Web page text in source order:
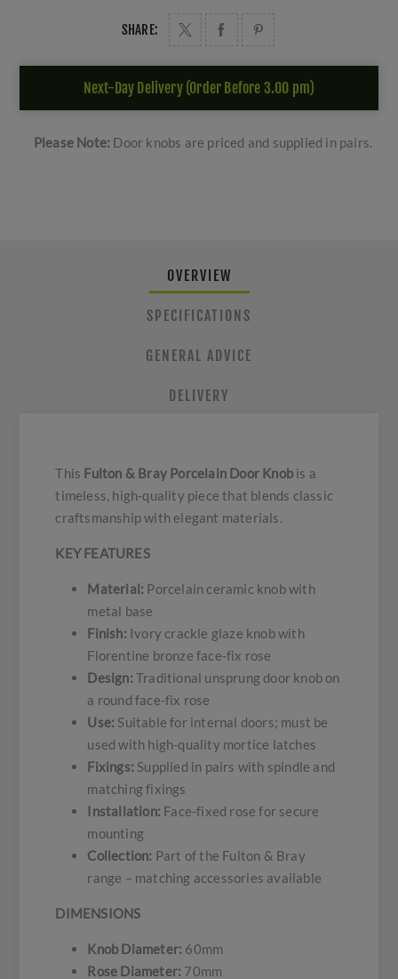
SHARE:
Next-Day Delivery (Order Before 3.00 pm)
Please Note: Door knobs are priced and supplied in pairs.
OVERVIEW
SPECIFICATIONS
GENERAL ADVICE
DELIVERY
This Fulton & Bray Porcelain Door Knobis a
timeless, high-quality piece that blends classic
craftsmanship with elegant materials.
KEY FEATURES
Material: Porcelain ceramic knob with
metal base
Finish: Ivory crackle glaze knob with
Florentine bronze face-fix rose
Design: Traditional unsprung door knob on
a round face-fix rose
Use: Suitable for internal doors; must be
used with high-quality mortice latches
Fixings: Supplied in pairs with spindle and
matching fixings
Installation: Face-fixed rose for secure
mounting
Collection: Part of the Fulton & Bray
range – matching accessories available
DIMENSIONS
Knob Diameter: 60mm
Rose Diameter: 70mm